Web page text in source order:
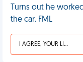
Turns out he
the car. FML
I AGREE, YOUR LIFE SUCKS